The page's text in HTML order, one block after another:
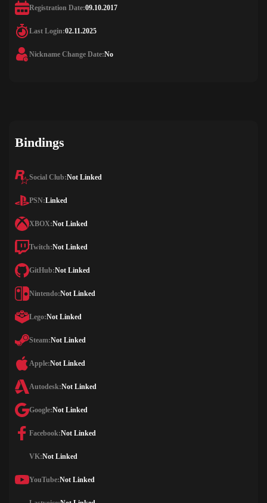
Registration Date:09.10.2017
Last Login:02.11.2025
Nickname Change Date:No
Bindings
Social Club:Not Linked
PSN:Linked
XBOX:Not Linked
Twitch:Not Linked
GitHub:Not Linked
Nintendo:Not Linked
Lego:Not Linked
Steam:Not Linked
Apple:Not Linked
Autodesk:Not Linked
Google:Not Linked
Facebook:Not Linked
VK:Not Linked
YouTube:Not Linked